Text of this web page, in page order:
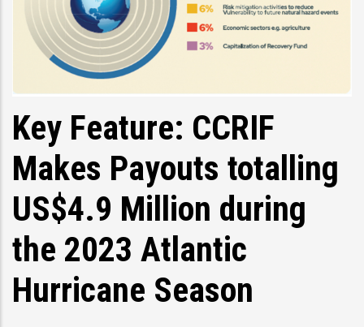
Key Feature: CCRIF
Makes Payouts totalling
US$4.9 Million during
the 2023 Atlantic
Hurricane Season